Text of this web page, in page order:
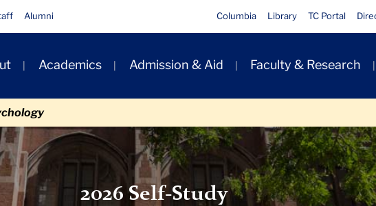
Alumni Columbia Library TC Portal
Academics Admission & Aid Faculty & Research
2026 Self-Study